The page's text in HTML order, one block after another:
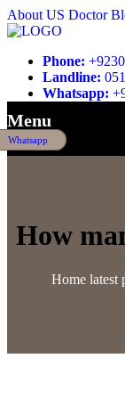
About US Doctor
Phone:
Landline:
Whatsapp:
Menu
Whatsapp
How
Home latest